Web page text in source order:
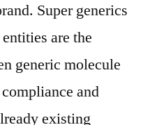
Super generics
are the
generic molecule
and
existing